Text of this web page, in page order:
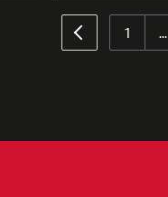
1 ...